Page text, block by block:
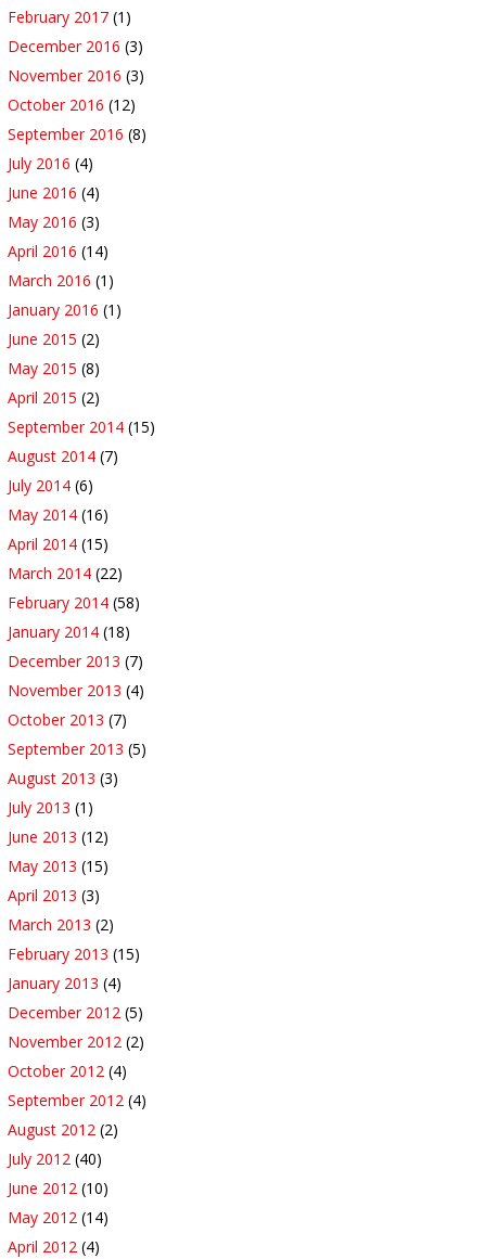
February 2017 (1)
December 2016 (3)
November 2016 (3)
October 2016 (12)
September 2016 (8)
July 2016 (4)
June 2016 (4)
May 2016 (3)
April 2016 (14)
March 2016 (1)
January 2016 (1)
June 2015 (2)
May 2015 (8)
April 2015 (2)
September 2014 (15)
August 2014 (7)
July 2014 (6)
May 2014 (16)
April 2014 (15)
March 2014 (22)
February 2014 (58)
January 2014 (18)
December 2013 (7)
November 2013 (4)
October 2013 (7)
September 2013 (5)
August 2013 (3)
July 2013 (1)
June 2013 (12)
May 2013 (15)
April 2013 (3)
March 2013 (2)
February 2013 (15)
January 2013 (4)
December 2012 (5)
November 2012 (2)
October 2012 (4)
September 2012 (4)
August 2012 (2)
July 2012 (40)
June 2012 (10)
May 2012 (14)
April 2012 (4)